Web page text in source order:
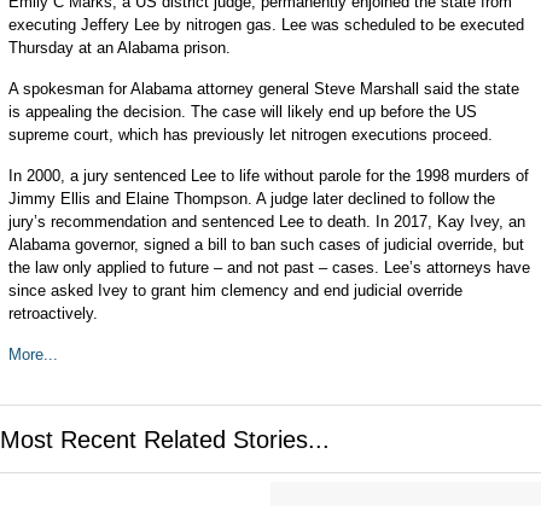
executing Jeffery Lee by nitrogen gas. Lee was scheduled to be executed
Thursday at an Alabama prison.
A spokesman for Alabama attorney general Steve Marshall said the state
is appealing the decision. The case will likely end up before the US
supreme court, which has previously let nitrogen executions proceed.
In 2000, a jury sentenced Lee to life without parole for the 1998 murders of
Jimmy Ellis and Elaine Thompson. A judge later declined to follow the
jury’s recommendation and sentenced Lee to death. In 2017, Kay Ivey, an
Alabama governor, signed a bill to ban such cases of judicial override, but
the law only applied to future – and not past – cases. Lee’s attorneys have
since asked Ivey to grant him clemency and end judicial override
retroactively.
More...
Most Recent Related Stories...